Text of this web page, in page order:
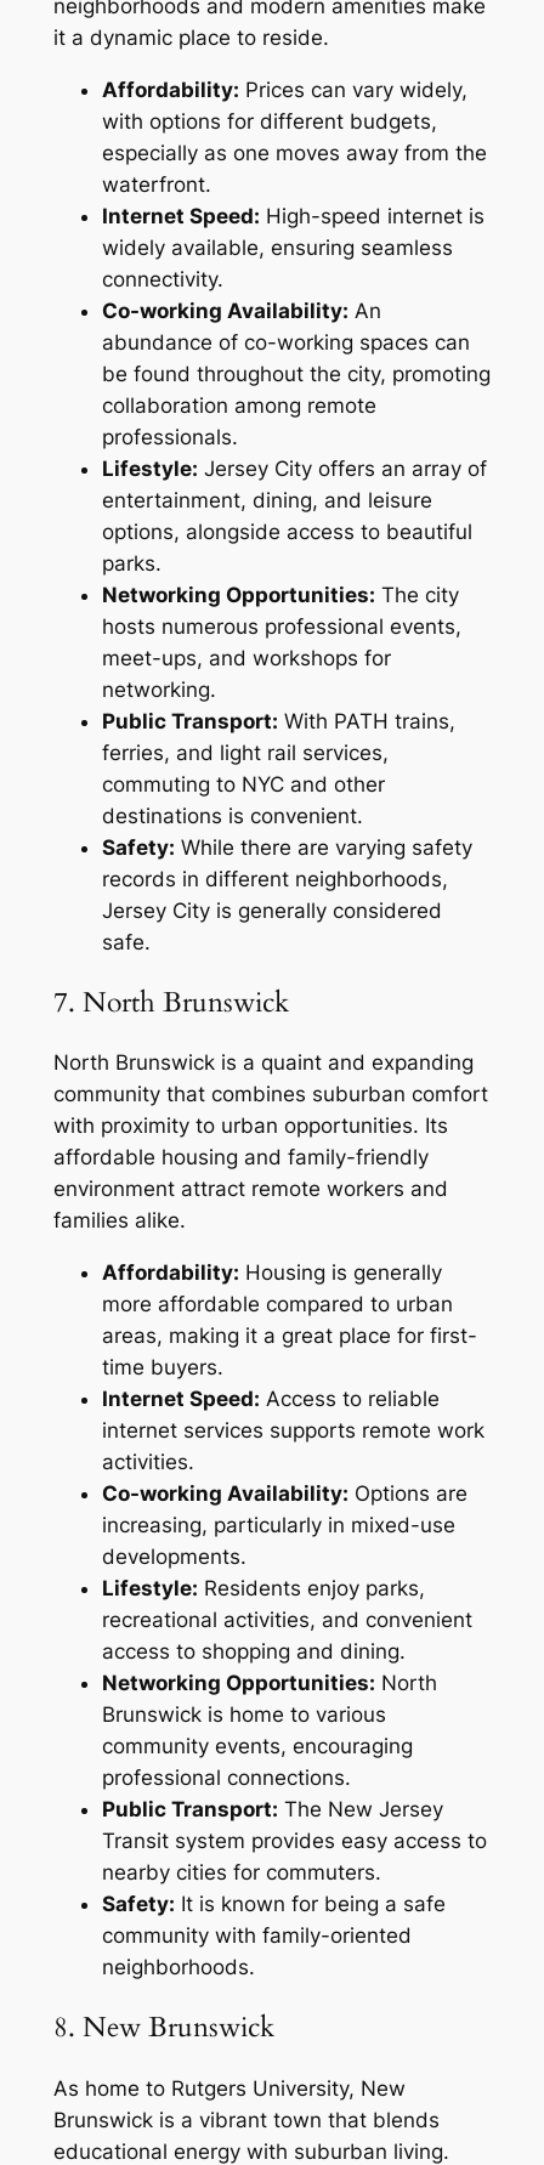
neighborhoods and modern amenities make
it a dynamic place to reside.
Affordability: Prices can vary widely,
with options for different budgets,
especially as one moves away from the
waterfront.
Internet Speed: High-speed internet is
widely available, ensuring seamless
connectivity.
Co-working Availability: An
abundance of co-working spaces can
be found throughout the city, promoting
collaboration among remote
professionals.
Lifestyle: Jersey City offers an array of
entertainment, dining, and leisure
options, alongside access to beautiful
parks.
Networking Opportunities: The city
hosts numerous professional events,
meet-ups, and workshops for
networking.
Public Transport: With PATH trains,
ferries, and light rail services,
commuting to NYC and other
destinations is convenient.
Safety: While there are varying safety
records in different neighborhoods,
Jersey City is generally considered
safe.
7. North Brunswick
North Brunswick is a quaint and expanding
community that combines suburban comfort
with proximity to urban opportunities. Its
affordable housing and family-friendly
environment attract remote workers and
families alike.
Affordability: Housing is generally
more affordable compared to urban
areas, making it a great place for first-
time buyers.
Internet Speed: Access to reliable
internet services supports remote work
activities.
Co-working Availability: Options are
increasing, particularly in mixed-use
developments.
Lifestyle: Residents enjoy parks,
recreational activities, and convenient
access to shopping and dining.
Networking Opportunities: North
Brunswick is home to various
community events, encouraging
professional connections.
Public Transport: The New Jersey
Transit system provides easy access to
nearby cities for commuters.
Safety: It is known for being a safe
community with family-oriented
neighborhoods.
8. New Brunswick
As home to Rutgers University, New
Brunswick is a vibrant town that blends
educational energy with suburban living.